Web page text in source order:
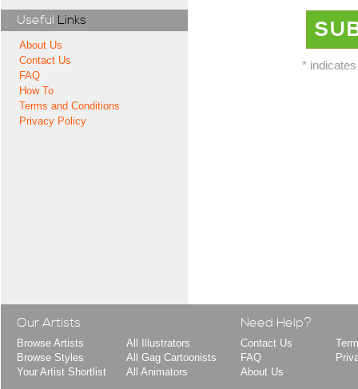
Useful Links
About Us
Contact Us
FAQ
How To
Terms and Conditions
Privacy Policy
*
Our Artists
Browse Artists
Browse Styles
Your Artist Shortlist
All Illustrators
All Gag Cartoonists
All Animators
Need Help?
Contact Us
FAQ
About Us